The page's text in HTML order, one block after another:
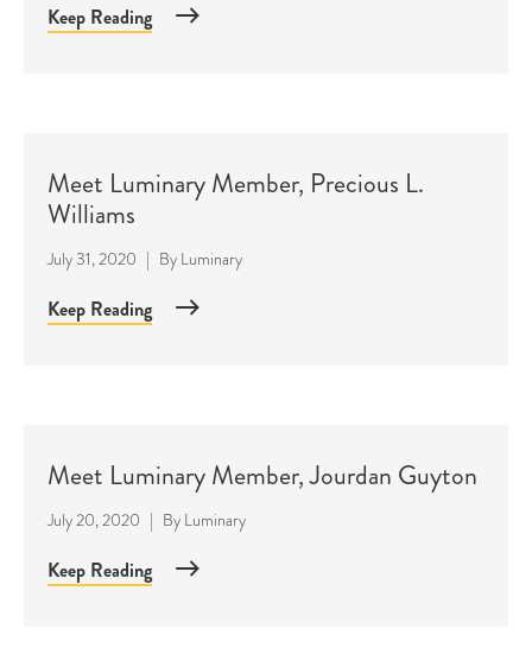
Keep Reading
Meet Luminary Member, Precious L.
Williams
July 31, 2020 | By Luminary
Keep Reading
Meet Luminary Member, Jourdan Guyton
July 20, 2020 | By Luminary
Keep Reading